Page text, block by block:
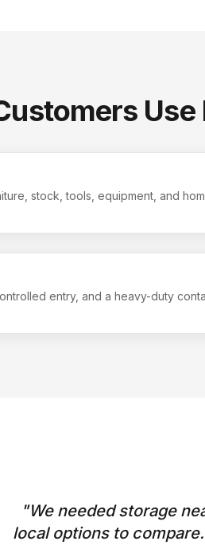
stock, tools, equipment, and
entry, and a heavy-duty
"We needed storage
local options to